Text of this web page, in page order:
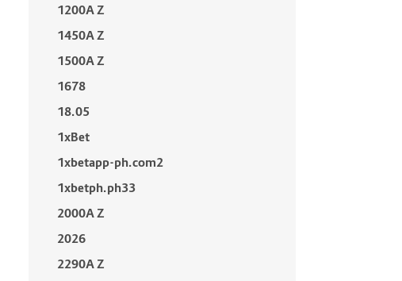
1200A Z
1450A Z
1500A Z
1678
18.05
1xBet
1xbetapp-ph.com2
1xbetph.ph33
2000A Z
2026
2290A Z